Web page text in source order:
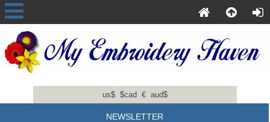
us$ $cad € aud$
NEWSLETTER